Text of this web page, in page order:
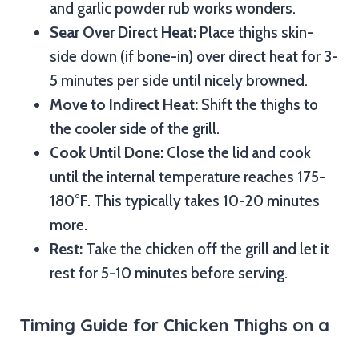
and garlic powder rub works wonders.
Sear Over Direct Heat: Place thighs skin-
side down (if bone-in) over direct heat for 3-
5 minutes per side until nicely browned.
Move to Indirect Heat: Shift the thighs to
the cooler side of the grill.
Cook Until Done: Close the lid and cook
until the internal temperature reaches 175-
180°F. This typically takes 10-20 minutes
more.
Rest: Take the chicken off the grill and let it
rest for 5-10 minutes before serving.
Timing Guide for Chicken Thighs on a